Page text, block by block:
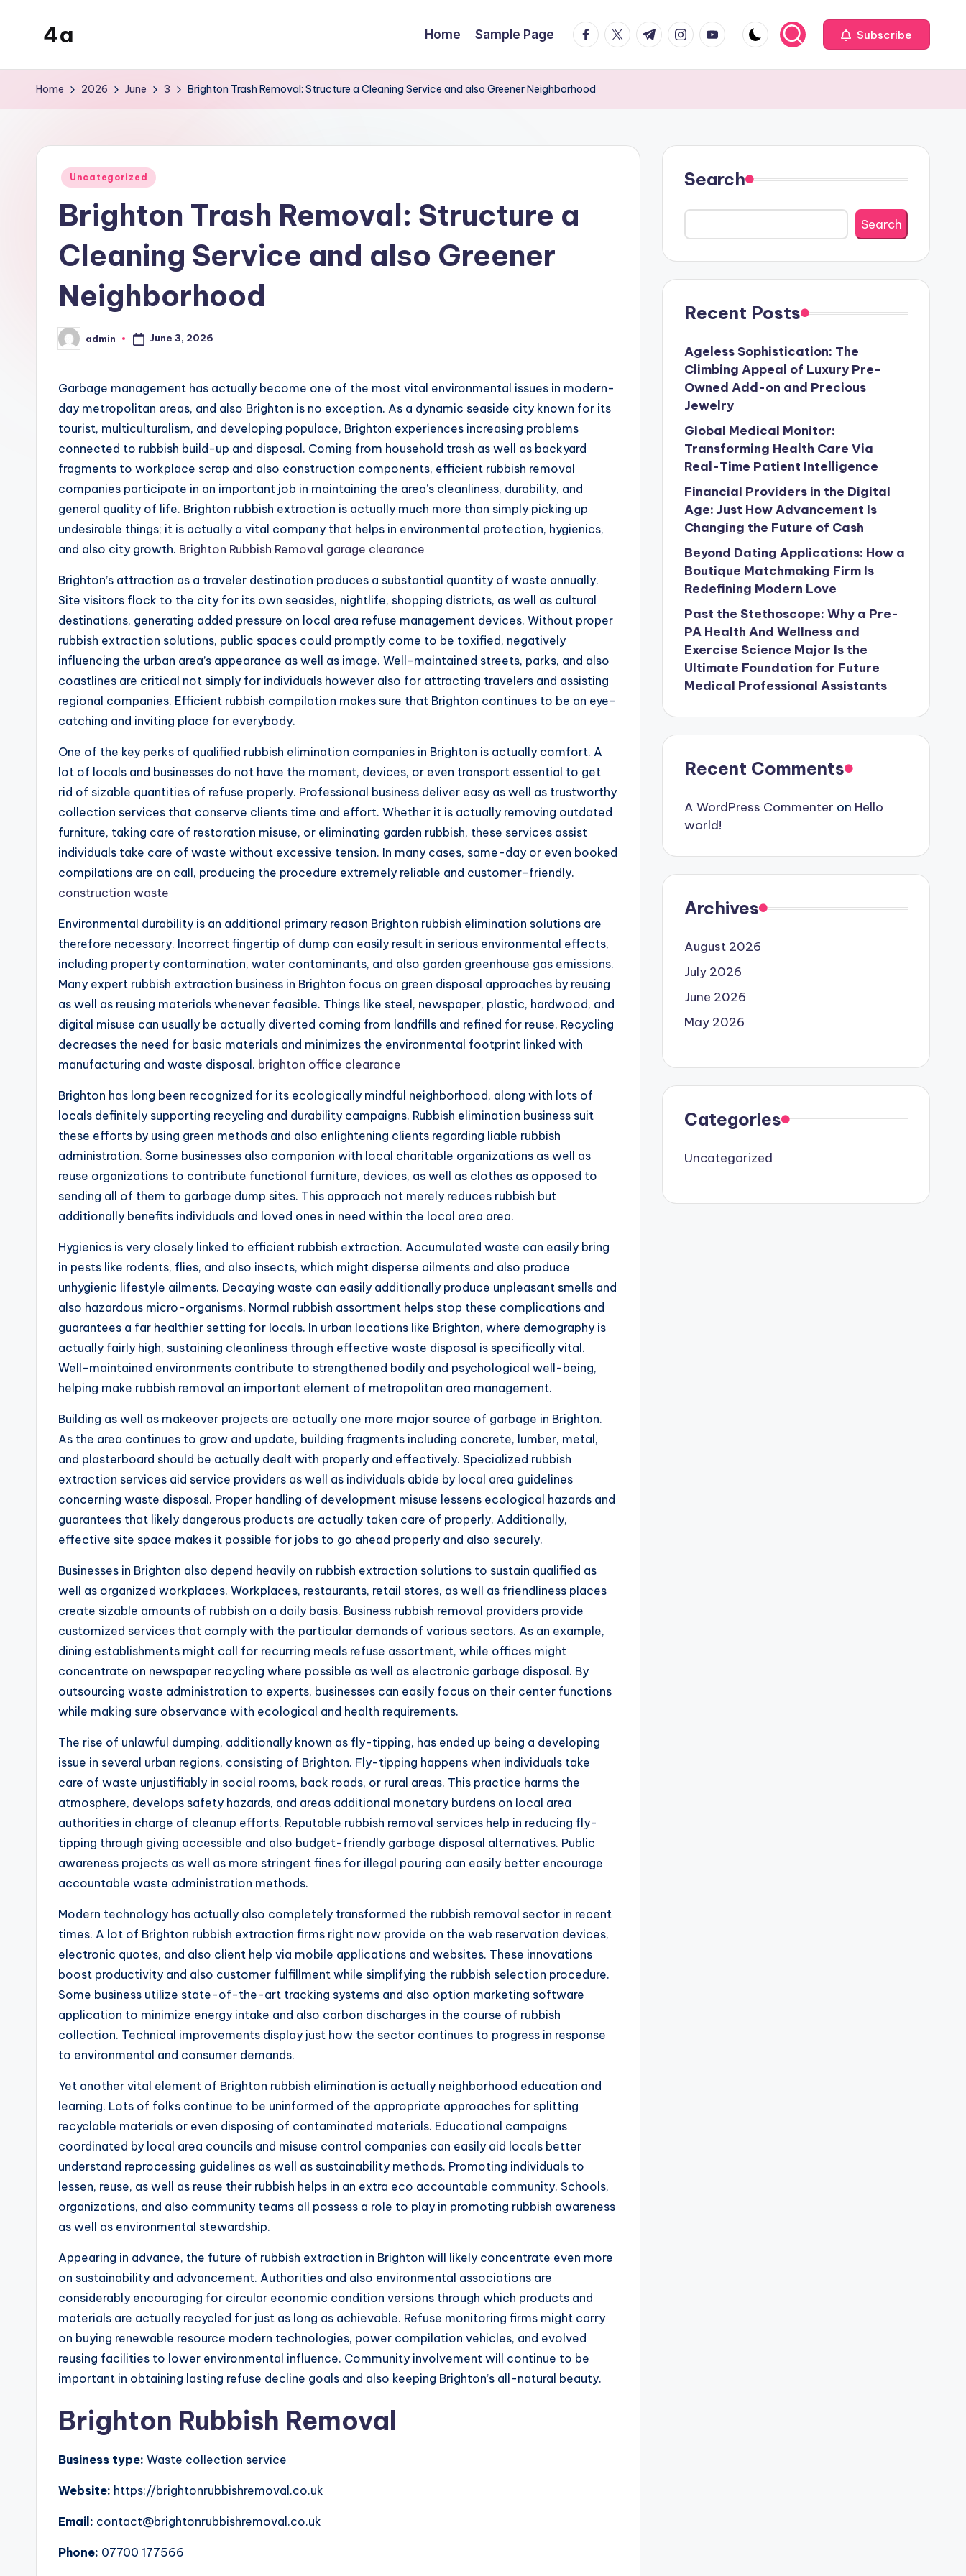
4a
inters
Home Sample Page facebook.com
twitter.com
t.me instagram.com
youtube.com Subscribe
Home 2026 June 3 Brighton Trash Removal: Structure a Cleaning Service and also Greener Neighborhood
Posted
Uncategorized
Brighton Trash Removal: Structure a
Cleaning Service and also Greener
Neighborhood
Posted
by
admin June 3, 2026
Garbage management has actually become one of the most vital environmental issues in modern-
day metropolitan areas, and also Brighton is no exception. As a dynamic seaside city known for its
tourist, multiculturalism, and developing populace, Brighton experiences increasing problems
connected to rubbish build-up and disposal. Coming from household trash as well as backyard
fragments to workplace scrap and also construction components, efficient rubbish removal
companies participate in an important job in maintaining the area’s cleanliness, durability, and
general quality of life. Brighton rubbish extraction is actually much more than simply picking up
undesirable things; it is actually a vital company that helps in environmental protection, hygienics,
and also city growth. Brighton Rubbish Removal garage clearance
Brighton’s attraction as a traveler destination produces a substantial quantity of waste annually.
Site visitors flock to the city for its own seasides, nightlife, shopping districts, as well as cultural
destinations, generating added pressure on local area refuse management devices. Without proper
rubbish extraction solutions, public spaces could promptly come to be toxified, negatively
influencing the urban area’s appearance as well as image. Well-maintained streets, parks, and also
coastlines are critical not simply for individuals however also for attracting travelers and assisting
regional companies. Efficient rubbish compilation makes sure that Brighton continues to be an eye-
catching and inviting place for everybody.
One of the key perks of qualified rubbish elimination companies in Brighton is actually comfort. A
lot of locals and businesses do not have the moment, devices, or even transport essential to get
rid of sizable quantities of refuse properly. Professional business deliver easy as well as trustworthy
collection services that conserve clients time and effort. Whether it is actually removing outdated
furniture, taking care of restoration misuse, or eliminating garden rubbish, these services assist
individuals take care of waste without excessive tension. In many cases, same-day or even booked
compilations are on call, producing the procedure extremely reliable and customer-friendly.
construction waste
Environmental durability is an additional primary reason Brighton rubbish elimination solutions are
therefore necessary. Incorrect fingertip of dump can easily result in serious environmental effects,
including property contamination, water contaminants, and also garden greenhouse gas emissions.
Many expert rubbish extraction business in Brighton focus on green disposal approaches by reusing
as well as reusing materials whenever feasible. Things like steel, newspaper, plastic, hardwood, and
digital misuse can usually be actually diverted coming from landfills and refined for reuse. Recycling
decreases the need for basic materials and minimizes the environmental footprint linked with
manufacturing and waste disposal. brighton office clearance
Brighton has long been recognized for its ecologically mindful neighborhood, along with lots of
locals definitely supporting recycling and durability campaigns. Rubbish elimination business suit
these efforts by using green methods and also enlightening clients regarding liable rubbish
administration. Some businesses also companion with local charitable organizations as well as
reuse organizations to contribute functional furniture, devices, as well as clothes as opposed to
sending all of them to garbage dump sites. This approach not merely reduces rubbish but
additionally benefits individuals and loved ones in need within the local area area.
Hygienics is very closely linked to efficient rubbish extraction. Accumulated waste can easily bring
in pests like rodents, flies, and also insects, which might disperse ailments and also produce
unhygienic lifestyle ailments. Decaying waste can easily additionally produce unpleasant smells and
also hazardous micro-organisms. Normal rubbish assortment helps stop these complications and
guarantees a far healthier setting for locals. In urban locations like Brighton, where demography is
actually fairly high, sustaining cleanliness through effective waste disposal is specifically vital.
Well-maintained environments contribute to strengthened bodily and psychological well-being,
helping make rubbish removal an important element of metropolitan area management.
Building as well as makeover projects are actually one more major source of garbage in Brighton.
As the area continues to grow and update, building fragments including concrete, lumber, metal,
and plasterboard should be actually dealt with properly and effectively. Specialized rubbish
extraction services aid service providers as well as individuals abide by local area guidelines
concerning waste disposal. Proper handling of development misuse lessens ecological hazards and
guarantees that likely dangerous products are actually taken care of properly. Additionally,
effective site space makes it possible for jobs to go ahead properly and also securely.
Businesses in Brighton also depend heavily on rubbish extraction solutions to sustain qualified as
well as organized workplaces. Workplaces, restaurants, retail stores, as well as friendliness places
create sizable amounts of rubbish on a daily basis. Business rubbish removal providers provide
customized services that comply with the particular demands of various sectors. As an example,
dining establishments might call for recurring meals refuse assortment, while offices might
concentrate on newspaper recycling where possible as well as electronic garbage disposal. By
outsourcing waste administration to experts, businesses can easily focus on their center functions
while making sure observance with ecological and health requirements.
The rise of unlawful dumping, additionally known as fly-tipping, has ended up being a developing
issue in several urban regions, consisting of Brighton. Fly-tipping happens when individuals take
care of waste unjustifiably in social rooms, back roads, or rural areas. This practice harms the
atmosphere, develops safety hazards, and areas additional monetary burdens on local area
authorities in charge of cleanup efforts. Reputable rubbish removal services help in reducing fly-
tipping through giving accessible and also budget-friendly garbage disposal alternatives. Public
awareness projects as well as more stringent fines for illegal pouring can easily better encourage
accountable waste administration methods.
Modern technology has actually also completely transformed the rubbish removal sector in recent
times. A lot of Brighton rubbish extraction firms right now provide on the web reservation devices,
electronic quotes, and also client help via mobile applications and websites. These innovations
boost productivity and also customer fulfillment while simplifying the rubbish selection procedure.
Some business utilize state-of-the-art tracking systems and also option marketing software
application to minimize energy intake and also carbon discharges in the course of rubbish
collection. Technical improvements display just how the sector continues to progress in response
to environmental and consumer demands.
Yet another vital element of Brighton rubbish elimination is actually neighborhood education and
learning. Lots of folks continue to be uninformed of the appropriate approaches for splitting
recyclable materials or even disposing of contaminated materials. Educational campaigns
coordinated by local area councils and misuse control companies can easily aid locals better
understand reprocessing guidelines as well as sustainability methods. Promoting individuals to
lessen, reuse, as well as reuse their rubbish helps in an extra eco accountable community. Schools,
organizations, and also community teams all possess a role to play in promoting rubbish awareness
as well as environmental stewardship.
Appearing in advance, the future of rubbish extraction in Brighton will likely concentrate even more
on sustainability and advancement. Authorities and also environmental associations are
considerably encouraging for circular economic condition versions through which products and
materials are actually recycled for just as long as achievable. Refuse monitoring firms might carry
on buying renewable resource modern technologies, power compilation vehicles, and evolved
reusing facilities to lower environmental influence. Community involvement will continue to be
important in obtaining lasting refuse decline goals and also keeping Brighton’s all-natural beauty.
Brighton Rubbish Removal
Business type: Waste collection service
Website: https://brightonrubbishremoval.co.uk
Email: contact@brightonrubbishremoval.co.uk
Phone: 07700 177566
Search
Search
Recent Posts
Ageless Sophistication: The
Climbing Appeal of Luxury Pre-
Owned Add-on and Precious
Jewelry
Global Medical Monitor:
Transforming Health Care Via
Real-Time Patient Intelligence
Financial Providers in the Digital
Age: Just How Advancement Is
Changing the Future of Cash
Beyond Dating Applications: How a
Boutique Matchmaking Firm Is
Redefining Modern Love
Past the Stethoscope: Why a Pre-
PA Health And Wellness and
Exercise Science Major Is the
Ultimate Foundation for Future
Medical Professional Assistants
Recent Comments
A WordPress Commenter on Hello
world!
Archives
August 2026
July 2026
June 2026
May 2026
Categories
Uncategorized